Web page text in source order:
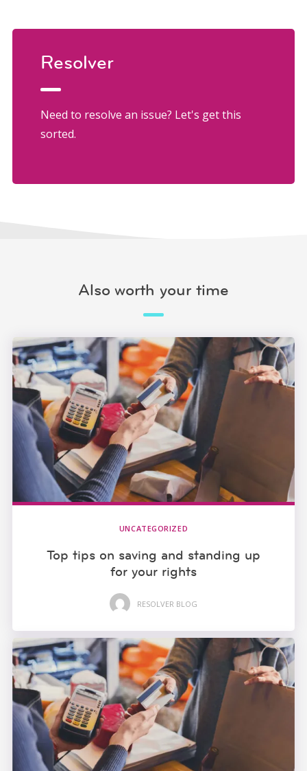
Resolver
Need to resolve an issue? Let's get this
sorted.
Also worth your time
UNCATEGORIZED
Top tips on saving and standing up
for your rights
RESOLVER BLOG